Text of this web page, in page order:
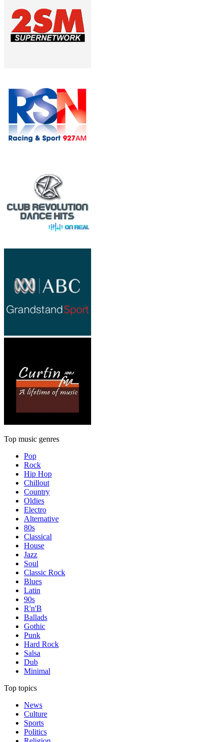
Top music genres
Pop
Rock
Hip Hop
Chillout
Country
Oldies
Electro
Alternative
80s
Classical
House
Jazz
Soul
Classic Rock
Blues
Latin
90s
R'n'B
Ballads
Gothic
Punk
Hard Rock
Salsa
Dub
Minimal
Top topics
News
Culture
Sports
Politics